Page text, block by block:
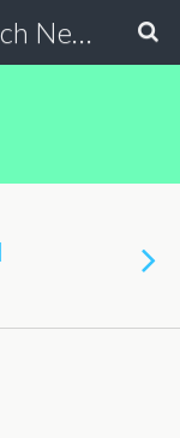
Technewszone.com-Tech News-& Autism!